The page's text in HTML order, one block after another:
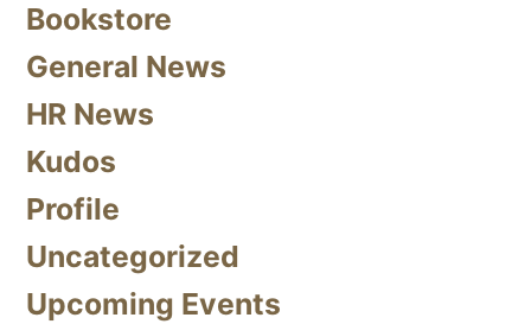
Bookstore
General News
HR News
Kudos
Profile
Uncategorized
Upcoming Events